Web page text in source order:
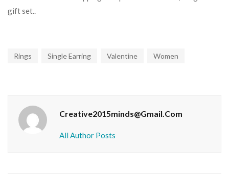
gift set..
Rings Single Earring Valentine Women
Creative2015minds@gmail.com
All Author Posts